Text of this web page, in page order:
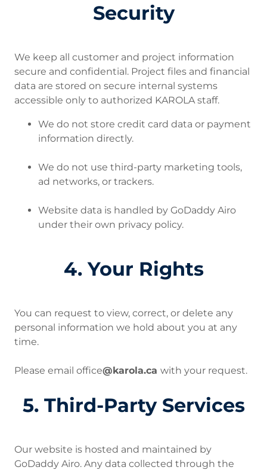
Security
We keep all customer and project information
secure and confidential. Project files and financial
data are stored on secure internal systems
accessible only to authorized KAROLA staff.
We do not store credit card data or payment
information directly.
We do not use third-party marketing tools,
ad networks, or trackers.
Website data is handled by GoDaddy Airo
under their own privacy policy.
4. Your Rights
You can request to view, correct, or delete any
personal information we hold about you at any
time.
Please email office@karola.ca with your request.
5. Third-Party Services
Our website is hosted and maintained by
GoDaddy Airo. Any data collected through the